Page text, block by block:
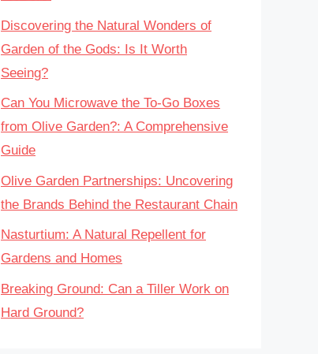
Discovering the Natural Wonders of
Garden of the Gods: Is It Worth
Seeing?
Can You Microwave the To-Go Boxes
from Olive Garden?: A Comprehensive
Guide
Olive Garden Partnerships: Uncovering
the Brands Behind the Restaurant Chain
Nasturtium: A Natural Repellent for
Gardens and Homes
Breaking Ground: Can a Tiller Work on
Hard Ground?